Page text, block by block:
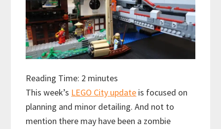
Reading Time: 2 minutes
This week’s LEGO City update is focused on
planning and minor detailing. And not to
mention there may have been a zombie